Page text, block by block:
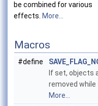
be combined for various
effects. More...
Macros
#define
If set, objects
removed while
More...